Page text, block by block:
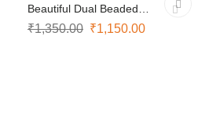
Beautiful Dual Beaded
Jhumkas
₹1,350.00 ₹1,150.00